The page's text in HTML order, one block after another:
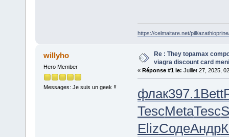
https://celmaitare.net/pill/
willyho
Hero Member
Messages: Je suis un geek !!
Re : They topamax
viagra discount card
« Réponse #1 le: Juillet 27, 2025,
флак397.1Bett
TescMetaTesc
ElizСодеАндр